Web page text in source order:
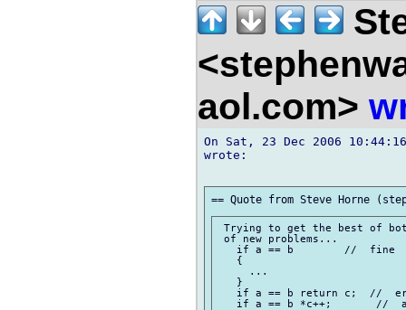
aol.com>
On Sat, 23 Dec 2006
wrote:
Trying to get the best of
of new problems...
   if a == b        //  fine
   {
     ...
   }
if a == b return c;  //